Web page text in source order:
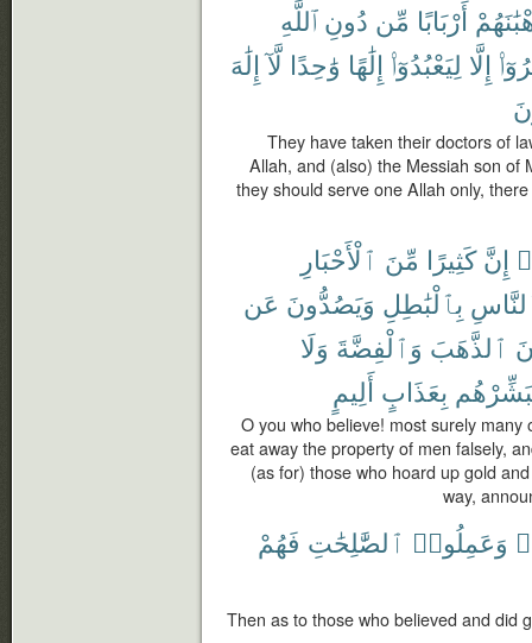
أَرْبَابًا مِّن دُونِ ٱللَّهِ
إِلَّا لِيَعْبُدُوٓا۟ إِلَٰهًا وَٰحِدًا لَّآ إِلَٰهَ
They have taken their doctors of
Allah, and (also) the Messiah son of
they should serve one Allah only,
إِنَّ كَثِيرًا مِّنَ ٱلْأَحْبَارِ
بِٱلْبَٰطِلِ وَيَصُدُّونَ عَن
ٱلذَّهَبَ وَٱلْفِضَّةَ وَلَا
بِعَذَابٍ أَلِيمٍ
O you who believe! most surely
eat away the property of men falsely,
(as for) those who hoard up gold
way,
وَعَمِلُوا۟ ٱلصَّٰلِحَٰتِ فَهُمْ
Then as to those who believed and did